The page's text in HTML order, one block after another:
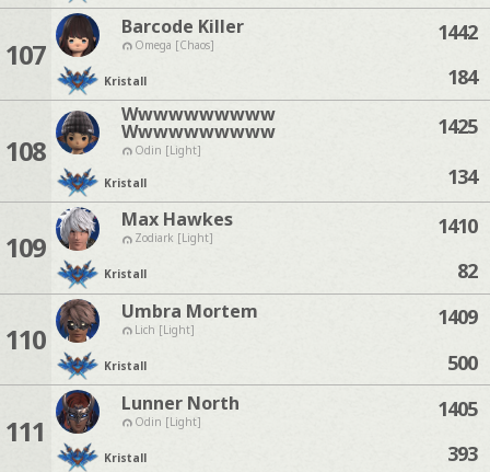
107
Barcode Killer
Omega [Chaos]
Kristall
1442
184
108
Wwwwwwwwww
Wwwwwwwwww
Odin [Light]
Kristall
1425
134
109
Max Hawkes
Zodiark [Light]
Kristall
1410
82
110
Umbra Mortem
Lich [Light]
Kristall
1409
500
111
Lunner North
Odin [Light]
Kristall
1405
393